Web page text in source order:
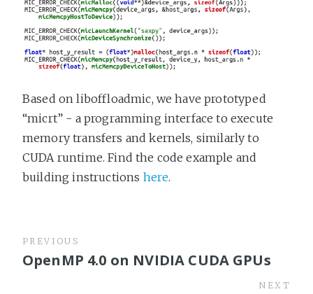
Based on liboffloadmic, we have prototyped
“micrt” - a programming interface to execute
memory transfers and kernels, similarly to
CUDA runtime. Find the code example and
building instructions here.
PREVIOUS
OpenMP 4.0 on NVIDIA CUDA GPUs
NEXT